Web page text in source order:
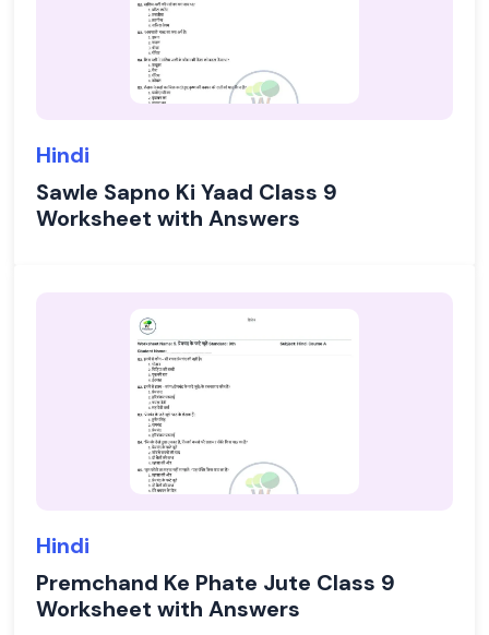
Hindi
Sawle Sapno Ki Yaad Class 9
Worksheet with Answers
Hindi
Premchand Ke Phate Jute Class 9
Worksheet with Answers